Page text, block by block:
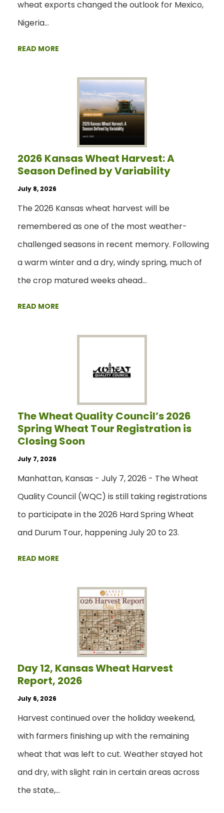
wheat exports changed the outlook for Mexico,
Nigeria…
READ MORE
2026 Kansas Wheat Harvest: A
Season Defined by Variability
July 8, 2026
The 2026 Kansas wheat harvest will be
remembered as one of the most weather-
challenged seasons in recent memory. Following
a warm winter and a dry, windy spring, much of
the crop matured weeks ahead…
READ MORE
The Wheat Quality Council’s 2026
Spring Wheat Tour Registration is
Closing Soon
July 7, 2026
Manhattan, Kansas - July 7, 2026 - The Wheat
Quality Council (WQC) is still taking registrations
to participate in the 2026 Hard Spring Wheat
and Durum Tour, happening July 20 to 23.
READ MORE
Day 12, Kansas Wheat Harvest
Report, 2026
July 6, 2026
Harvest continued over the holiday weekend,
with farmers finishing up with the remaining
wheat that was left to cut. Weather stayed hot
and dry, with slight rain in certain areas across
the state,…